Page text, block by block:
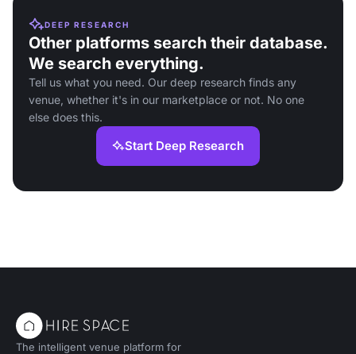
DEEP RESEARCH
Other platforms search their database.
We search everything.
Tell us what you need. Our deep research finds any
venue, whether it's in our marketplace or not. No one
else does this.
Start Deep Research
The intelligent venue platform for